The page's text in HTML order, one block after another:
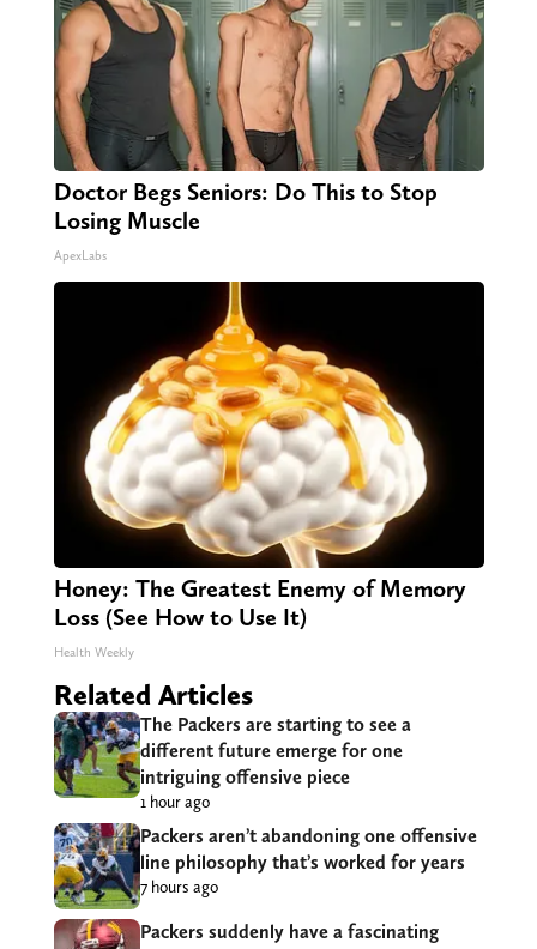
Doctor Begs Seniors: Do This to Stop
Losing Muscle
ApexLabs
Honey: The Greatest Enemy of Memory
Loss (See How to Use It)
Health Weekly
Related Articles
The Packers are starting to see a
different future emerge for one
intriguing offensive piece
1 hour ago
Packers aren’t abandoning one offensive
line philosophy that’s worked for years
7 hours ago
Packers suddenly have a fascinating